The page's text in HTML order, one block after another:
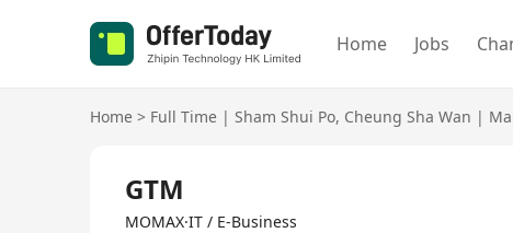
Home Jobs
Home > Full Time | Sham Shui Po, Cheung Sha Wan |
GTM
MOMAX·IT / E-Business